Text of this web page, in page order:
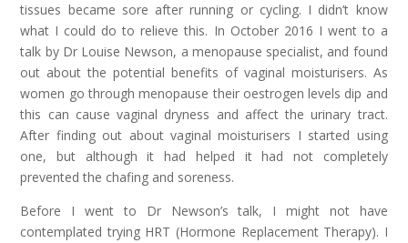
tissues became sore after running or cycling. I didn’t know
what I could do to relieve this. In October 2016 I went to a
talk by Dr Louise Newson, a menopause specialist, and found
out about the potential benefits of vaginal moisturisers. As
women go through menopause their oestrogen levels dip and
this can cause vaginal dryness and affect the urinary tract.
After finding out about vaginal moisturisers I started using
one, but although it had helped it had not completely
prevented the chafing and soreness.
Before I went to Dr Newson’s talk, I might not have
contemplated trying HRT (Hormone Replacement Therapy). I